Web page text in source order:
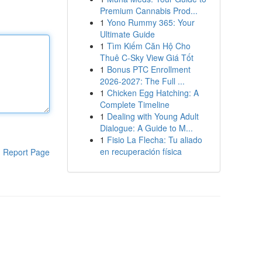
Report Page
Premium Cannabis Prod...
1 Yono Rummy 365: Your
Ultimate Guide
1 Tìm Kiếm Căn Hộ Cho
Thuê C-Sky View Giá Tốt
1 Bonus PTC Enrollment
2026-2027: The Full ...
1 Chicken Egg Hatching: A
Complete Timeline
1 Dealing with Young Adult
Dialogue: A Guide to M...
1 Fisio La Flecha: Tu aliado
en recuperación física